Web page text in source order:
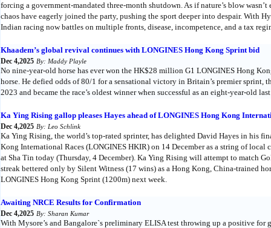
forcing a government-mandated three-month shutdown. As if nature’s blow
chaos have eagerly joined the party, pushing the sport deeper into despair. With
Indian racing now battles on multiple fronts, disease, incompetence, and a tax
Khaadem’s global revival continues with LONGINES Hong Kong Sprint bid
Dec 4,2025 By: Maddy Playle
No nine-year-old horse has ever won the HK$28 million G1 LONGINES Hong
horse. He defied odds of 80/1 for a sensational victory in Britain’s premier sprint,
2023 and became the race’s oldest winner when successful as an eight-year-old
Ka Ying Rising gallop pleases Hayes ahead of LONGINES Hong Kong
Dec 4,2025 By: Leo Schlink
Ka Ying Rising, the world’s top-rated sprinter, has delighted David Hayes in his
Kong International Races (LONGINES HKIR) on 14 December as a string of local
at Sha Tin today (Thursday, 4 December). Ka Ying Rising will attempt to match
streak bettered only by Silent Witness (17 wins) as a Hong Kong, China-trained
LONGINES Hong Kong Sprint (1200m) next week.
Awaiting NRCE Results for Confirmation
Dec 4,2025 By: Sharan Kumar
With Mysore’s and Bangalore`s preliminary ELISA test throwing up a positive for